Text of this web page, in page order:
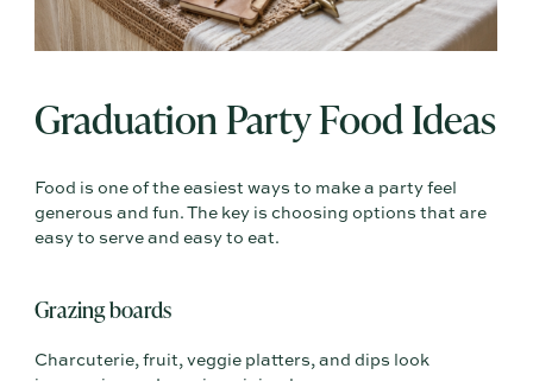
Graduation Party Food Ideas
Food is one of the easiest ways to make a party feel
generous and fun. The key is choosing options that are
easy to serve and easy to eat.
Grazing boards
Charcuterie, fruit, veggie platters, and dips look